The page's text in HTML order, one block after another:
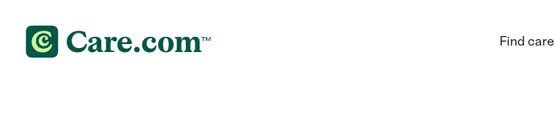
Find care